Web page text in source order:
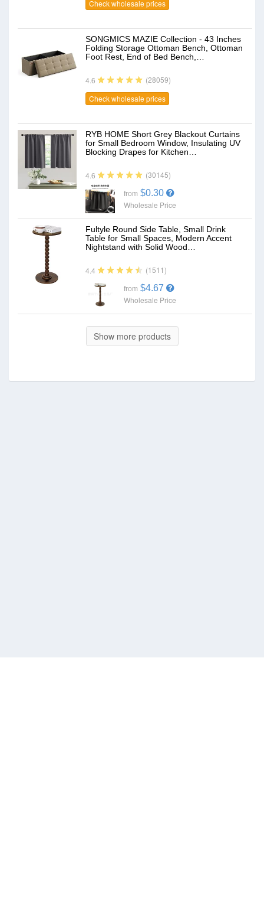
Check wholesale prices
SONGMICS MAZIE Collection - 43 Inches
Folding Storage Ottoman Bench, Ottoman
Foot Rest, End of Bed Bench,…
4.6
(28059)
Check wholesale prices
RYB HOME Short Grey Blackout Curtains
for Small Bedroom Window, Insulating UV
Blocking Drapes for Kitchen…
4.6 (30145)
from $0.30
Wholesale Price
Fultyle Round Side Table, Small Drink
Table for Small Spaces, Modern Accent
Nightstand with Solid Wood…
4.4 (1511)
from $4.67
Wholesale Price
Show more products